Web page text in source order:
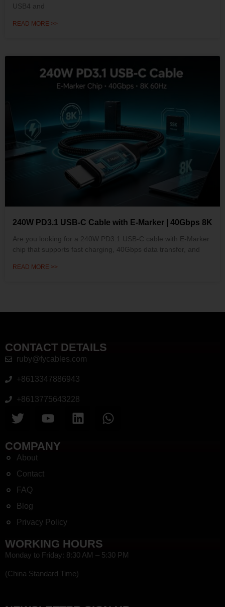
USB4 and
READ MORE >>
240W PD3.1 USB-C Cable with E-Marker | 40Gbps 8K
Are you looking for a 240W PD3.1 USB-C cable with E-Marker
chip that supports fast charging, 40Gbps data transfer, and
READ MORE >>
CONTACT DETAILS
ruby@fycables.com
+8613347886943
+8613775643228
COMPANY
About
Contact
FAQ
Blog
Privacy Policy
WORKING HOURS
Monday to Friday: 8:30 AM – 5:30 PM
(China Standard Time)